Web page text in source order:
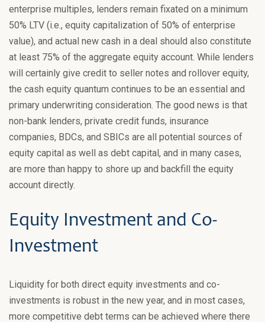
enterprise multiples, lenders remain fixated on a minimum
50% LTV (i.e., equity capitalization of 50% of enterprise
value), and actual new cash in a deal should also constitute
at least 75% of the aggregate equity account. While lenders
will certainly give credit to seller notes and rollover equity,
the cash equity quantum continues to be an essential and
primary underwriting consideration. The good news is that
non-bank lenders, private credit funds, insurance
companies, BDCs, and SBICs are all potential sources of
equity capital as well as debt capital, and in many cases,
are more than happy to shore up and backfill the equity
account directly.
Equity Investment and Co-
Investment
Liquidity for both direct equity investments and co-
investments is robust in the new year, and in most cases,
more competitive debt terms can be achieved where there